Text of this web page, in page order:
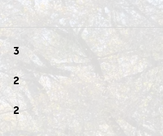
3
2
2